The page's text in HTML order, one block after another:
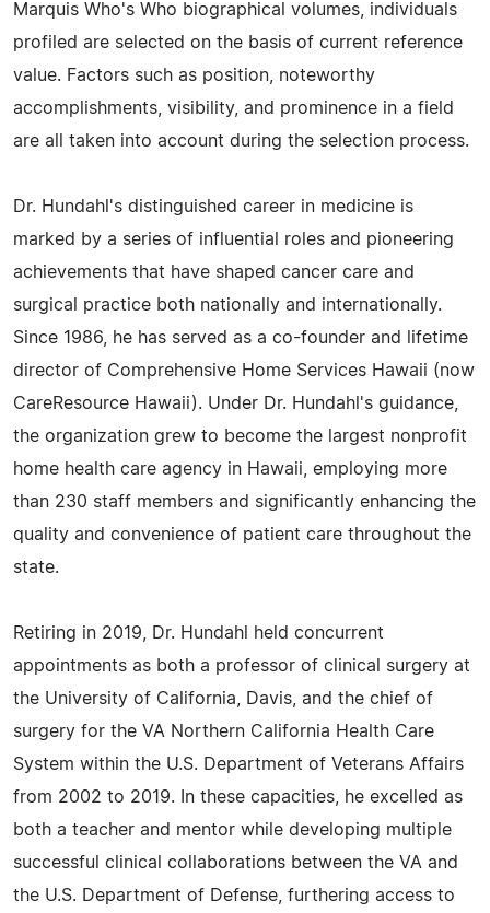
Marquis Who's Who biographical volumes, individuals
profiled are selected on the basis of current reference
value. Factors such as position, noteworthy
accomplishments, visibility, and prominence in a field
are all taken into account during the selection process.
Dr. Hundahl's distinguished career in medicine is
marked by a series of influential roles and pioneering
achievements that have shaped cancer care and
surgical practice both nationally and internationally.
Since 1986, he has served as a co-founder and lifetime
director of Comprehensive Home Services Hawaii (now
CareResource Hawaii). Under Dr. Hundahl's guidance,
the organization grew to become the largest nonprofit
home health care agency in Hawaii, employing more
than 230 staff members and significantly enhancing the
quality and convenience of patient care throughout the
state.
Retiring in 2019, Dr. Hundahl held concurrent
appointments as both a professor of clinical surgery at
the University of California, Davis, and the chief of
surgery for the VA Northern California Health Care
System within the U.S. Department of Veterans Affairs
from 2002 to 2019. In these capacities, he excelled as
both a teacher and mentor while developing multiple
successful clinical collaborations between the VA and
the U.S. Department of Defense, furthering access to